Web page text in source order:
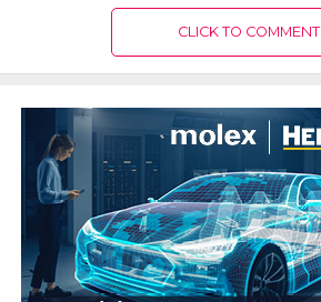
CLICK TO COMMENT